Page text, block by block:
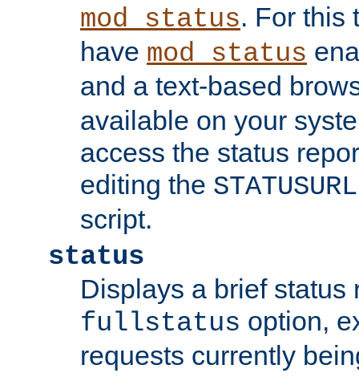
mod_status. For this
have mod_status
and a text-based
available on your
access the status
editing the STATUSURL
script.
status
Displays a brief status
fullstatus option,
requests currently